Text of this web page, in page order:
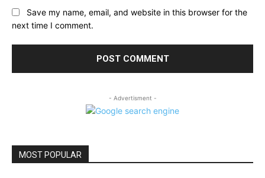
Save my name, email, and website in this browser for the
next time I comment.
- Advertisment -
MOST POPULAR